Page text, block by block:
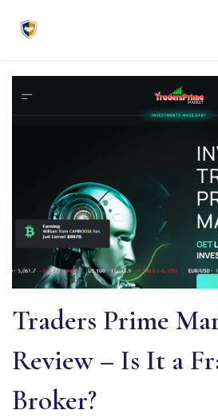
content
Traders Prime
Review – Is It a
Broker?